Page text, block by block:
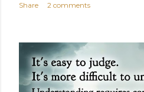
Share 2 comments